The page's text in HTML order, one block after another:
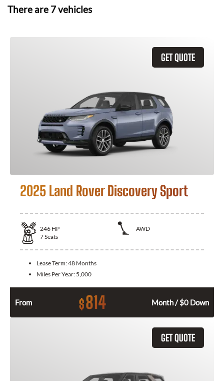
There are 7vehicles
GET QUOTE
2025 Land Rover Discovery Sport
246 HP
AWD
7Seats
Lease Term:48 Months
Miles Per Year: 5,000
From $814 Month / $0 Down
GET QUOTE